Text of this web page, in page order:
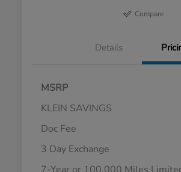
Compare
Details
MSRP
KLEIN SAVINGS
Doc Fee
3 Day Exchange